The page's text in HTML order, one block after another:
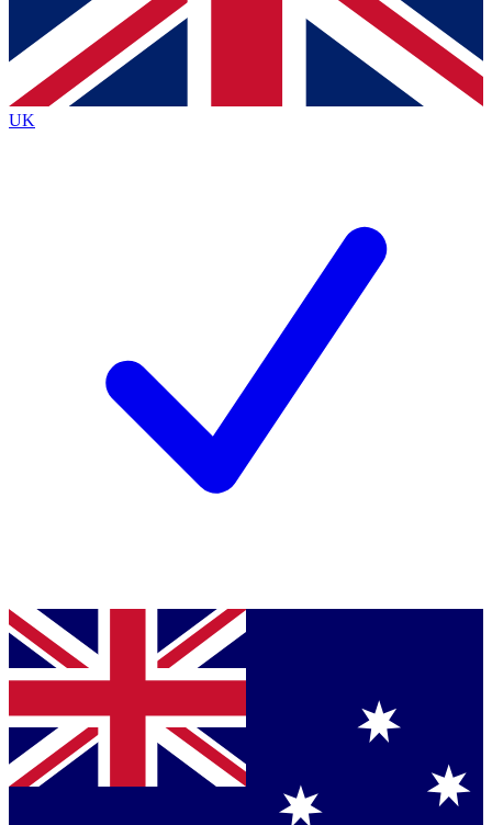
Contact me with news and offers from other Future
brands
By submitting your information you agree to the Terms & Conditionsand
Privacy
Policyand are aged 16 or over.
UK